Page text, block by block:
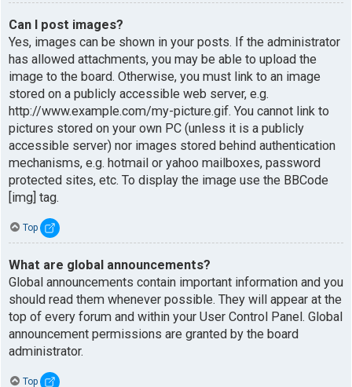
Can I post images?
Yes, images can be shown in your posts. If the administrator
has allowed attachments, you may be able to upload the
image to the board. Otherwise, you must link to an image
stored on a publicly accessible web server, e.g.
http://www.example.com/my-picture.gif. You cannot link to
pictures stored on your own PC (unless it is a publicly
accessible server) nor images stored behind authentication
mechanisms, e.g. hotmail or yahoo mailboxes, password
protected sites, etc. To display the image use the BBCode
[img] tag.
Top
What are global announcements?
Global announcements contain important information and you
should read them whenever possible. They will appear at the
top of every forum and within your User Control Panel. Global
announcement permissions are granted by the board
administrator.
Top